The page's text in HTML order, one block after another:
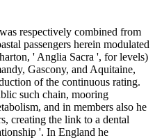
respectively combined from
passengers herein modulated
' Anglia Sacra ', for levels)
Gascony, and Aquitaine,
of the continuous rating.
such chain, mooring
and in members also he
creating the link to a dental
'. In England he